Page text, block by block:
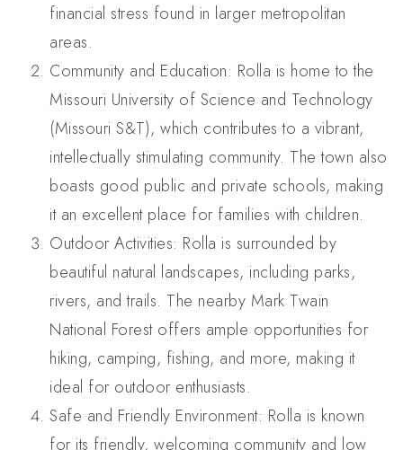
financial stress found in larger metropolitan
areas.
Community and Education: Rolla is home to the
Missouri University of Science and Technology
(Missouri S&T), which contributes to a vibrant,
intellectually stimulating community. The town also
boasts good public and private schools, making
it an excellent place for families with children.
Outdoor Activities: Rolla is surrounded by
beautiful natural landscapes, including parks,
rivers, and trails. The nearby Mark Twain
National Forest offers ample opportunities for
hiking, camping, fishing, and more, making it
ideal for outdoor enthusiasts.
Safe and Friendly Environment: Rolla is known
for its friendly, welcoming community and low